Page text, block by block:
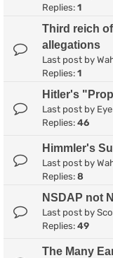
Replies: 1
Third reich
allegations
Last post by
Replies: 1
Hitler's
Last post by
Replies: 46
Himmler's
Last post by
Replies: 8
NSDAP not
Last post by
Replies: 49
The Many